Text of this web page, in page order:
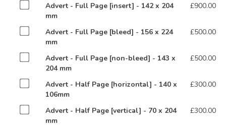
of
Advert
Full
-
x
204
Advert - Full Page [insert] - 142 x 204
mm
£900.00
of
Advert
Full
-
Advert - Full Page [bleed] - 156 x 224
mm
£500.00
of
Advert
Full
Advert - Full Page [non-bleed] - 143 x
204 mm
£500.00
of
Advert
Advert - Half Page [horizontal] - 140 x
106mm
£300.00
Advert - Half Page [vertical] - 70 x 204
mm
£300.00